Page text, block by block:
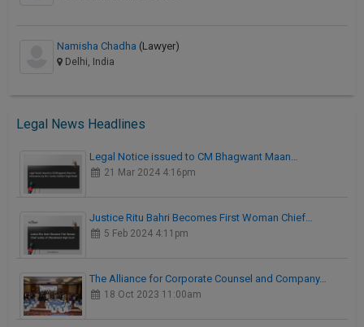
Namisha Chadha (Lawyer)
Delhi, India
Legal News Headlines
Legal Notice issued to CM Bhagwant Maan…
21 Mar 2024 4:16pm
Justice Ritu Bahri Becomes First Woman Chief…
5 Feb 2024 4:11pm
The Alliance for Corporate Counsel and Company…
18 Oct 2023 11:00am